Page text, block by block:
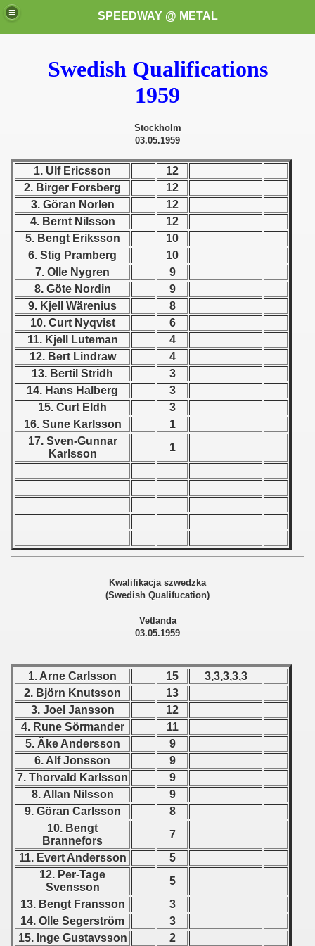
SPEEDWAY @ METAL
Swedish Qualifications
1959
Stockholm
03.05.1959
1. Ulf Ericsson
12
2. Birger Forsberg
12
3. Göran Norlen
12
4. Bernt Nilsson
12
5. Bengt Eriksson
10
6. Stig Pramberg
10
7. Olle Nygren
9
8. Göte Nordin
9
9. Kjell Wärenius
8
10. Curt Nyqvist
6
11. Kjell Luteman
4
12. Bert Lindraw
4
13. Bertil Stridh
3
14. Hans Halberg
3
15. Curt Eldh
3
16. Sune Karlsson
1
17. Sven-Gunnar
Karlsson
1
Kwalifikacja szwedzka
(Swedish Qualifucation)
Vetlanda
03.05.1959
1. Arne Carlsson 15
3,3,3,3,3
2. Björn Knutsson
13
3. Joel Jansson
12
4. Rune Sörmander
11
5. Äke Andersson
9
6. Alf Jonsson
9
7. Thorvald Karlsson
9
8. Allan Nilsson
9
9. Göran Carlsson
8
10. Bengt
Brannefors
7
11. Evert Andersson
5
12. Per-Tage
Svensson
5
13. Bengt Fransson
3
14. Olle Segerström
3
15. Inge Gustavsson
2
these speedway programms)
(My speedway programmes to exchange or sale)
Świata (World Speedway Championship)
- 1952
- 1956
- 1957
- 1958
- 1959
Zealand Qualification) - 1959
- 1959
- 1959
- 1959
- 1959
Qualifications) - 1959